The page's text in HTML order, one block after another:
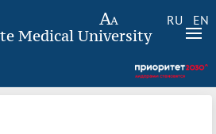
RU EN
Medical University